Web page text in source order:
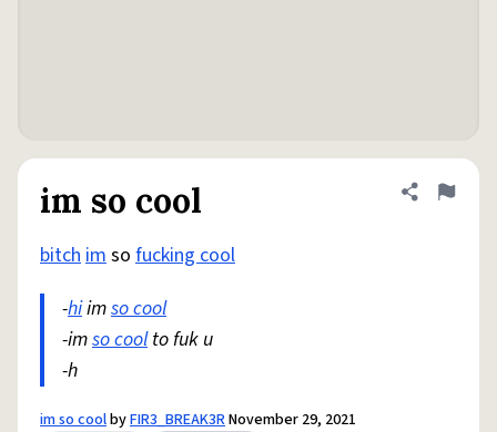
im so cool Share
Flag
bitchimso fucking cool
-hiimso cool
-imso coolto fuk u
-h
im so coolbyFIR3_BREAK3RNovember 29, 2021